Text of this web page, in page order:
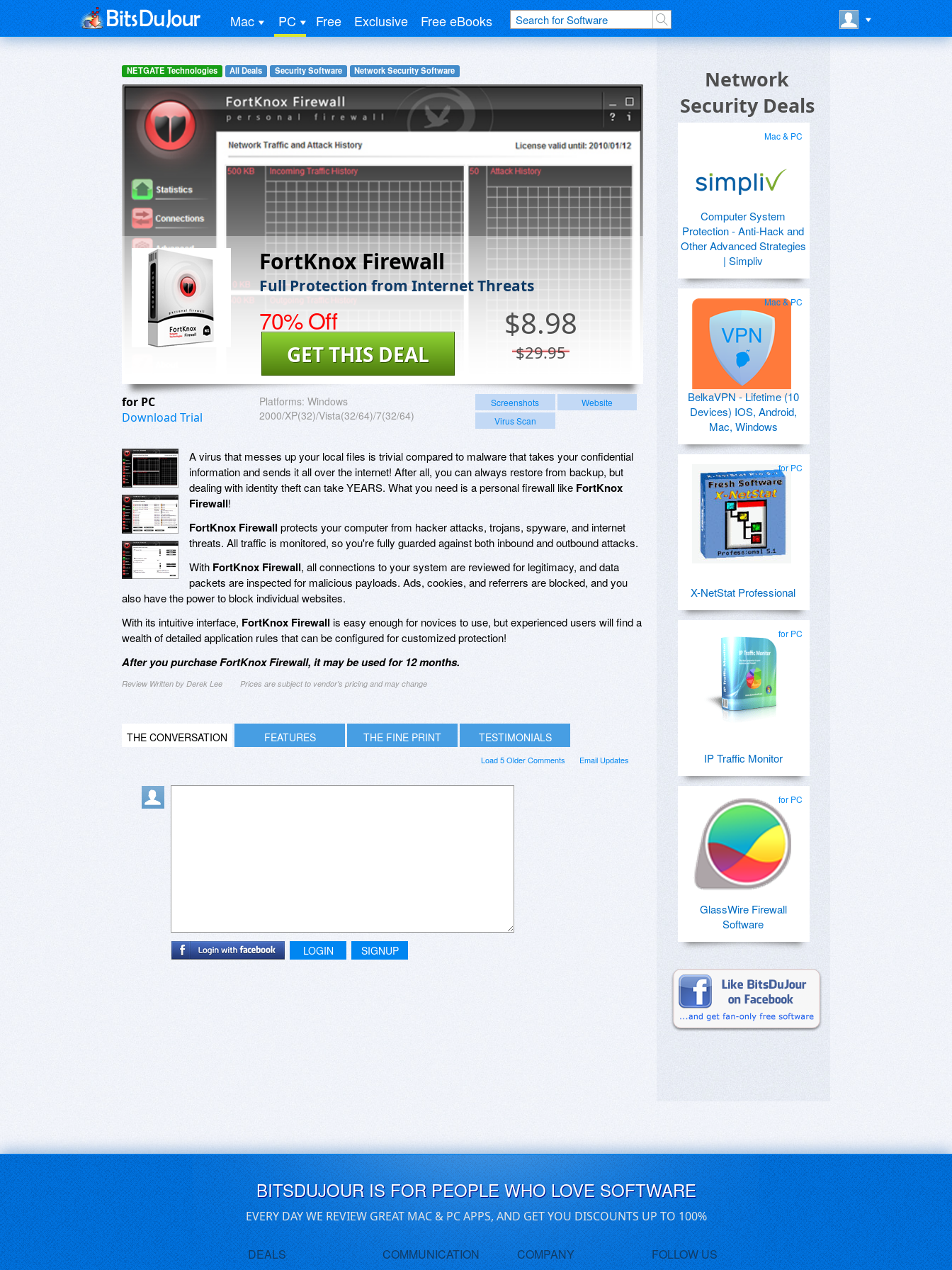
Mac PC Free Exclusive Free eBooks
NETGATE Technologies All Deals Security Software Network Security Software
FortKnox Firewall
Full Protection from Internet Threats
70% Off $8.98
$29.95
GET THIS DEAL
for PC
Download Trial
Platforms: Windows
2000/XP(32)/Vista(32/64)/7(32/64)
Screenshots
Website
Virus Scan
A virus that messes up your local files is trivial compared to malware that takes your confidential
information and sends it all over the internet! After all, you can always restore from backup, but
dealing with identity theft can take YEARS. What you need is a personal firewall like FortKnox
Firewall!
FortKnox Firewallprotects your computer from hacker attacks, trojans, spyware, and internet
threats. All traffic is monitored, so you're fully guarded against both inbound and outbound attacks.
With FortKnox Firewall, all connections to your system are reviewed for legitimacy, and data
packets are inspected for malicious payloads. Ads, cookies, and referrers are blocked, and you
also have the power to block individual websites.
With its intuitive interface, FortKnox Firewallis easy enough for novices to use, but experienced users will find a
wealth of detailed application rules that can be configured for customized protection!
After you purchase FortKnox Firewall, it may be used for 12 months.
Review Written by Derek Lee Prices are subject to vendor's pricing and may change
THE CONVERSATION FEATURES THE FINE PRINT TESTIMONIALS
Email Updates
Load 5 Older Comments
LOGIN SIGNUP
Network
Security Deals
Mac & PC
Computer System
Protection - Anti-Hack and
Other Advanced Strategies
| Simpliv
Mac & PC
BelkaVPN - Lifetime (10
Devices) IOS, Android,
Mac, Windows
for PC
X-NetStat Professional
for PC
IP Traffic Monitor
for PC
GlassWire Firewall
Software
BITSDUJOUR IS FOR PEOPLE WHO LOVE SOFTWARE
EVERY DAY WE REVIEW GREAT MAC & PC APPS, AND GET YOU DISCOUNTS UP TO 100%
DEALS COMMUNICATION COMPANY FOLLOW US